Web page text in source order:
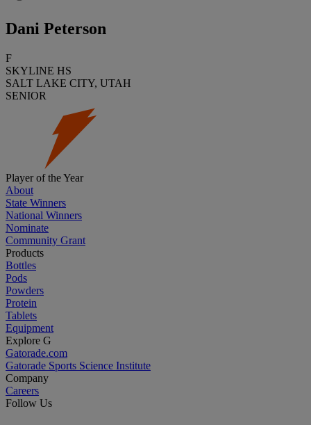
Dani Peterson
F
SKYLINE HS
SALT LAKE CITY, UTAH
SENIOR
Player of the Year
About
State Winners
National Winners
Nominate
Community Grant
Products
Bottles
Pods
Powders
Protein
Tablets
Equipment
Explore G
Gatorade.com
Gatorade Sports Science Institute
Company
Careers
Follow Us